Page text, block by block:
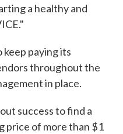
a healthy and
paying its
throughout the
in place.
success to find a
price of more than $1